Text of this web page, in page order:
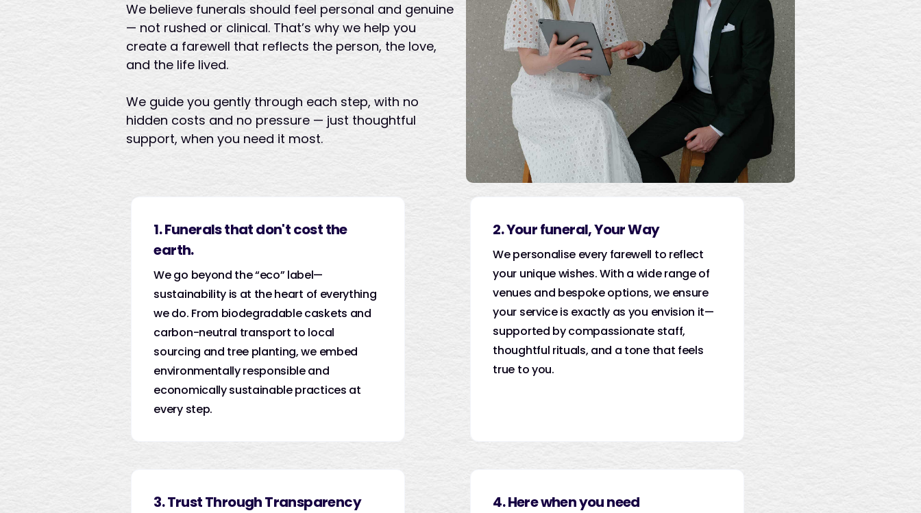
We believe funerals should feel personal and genuine
— not rushed or clinical. That’s why we help you
create a farewell that reflects the person, the love,
and the life lived.
We guide you gently through each step, with no
hidden costs and no pressure — just thoughtful
support, when you need it most.
1. Funerals that don't cost the
earth.
We go beyond the “eco” label—
sustainability is at the heart of everything
we do. From biodegradable caskets and
carbon-neutral transport to local
sourcing and tree planting, we embed
environmentally responsible and
economically sustainable practices at
every step.
2. Your funeral, Your Way
We personalise every farewell to reflect
your unique wishes. With a wide range of
venues and bespoke options, we ensure
your service is exactly as you envision it—
supported by compassionate staff,
thoughtful rituals, and a tone that feels
true to you.
3. Trust Through Transparency 4. Here when you need